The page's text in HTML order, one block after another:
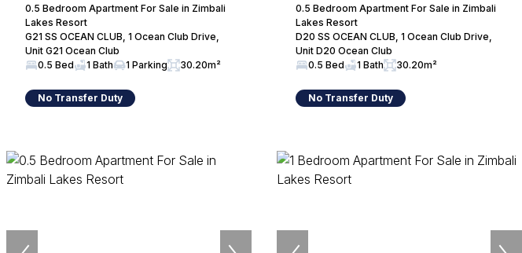
0.5 Bedroom Apartment For Sale in Zimbali
Lakes Resort
G21 SS OCEAN CLUB, 1 Ocean Club Drive,
Unit G21 Ocean Club
0.5 Bed
1 Bath 1 Parking 30.20m²
No Transfer Duty
0.5 Bedroom Apartment For Sale in Zimbali
Lakes Resort
D20 SS OCEAN CLUB, 1 Ocean Club Drive,
Unit D20 Ocean Club
0.5 Bed
1 Bath 30.20m²
No Transfer Duty